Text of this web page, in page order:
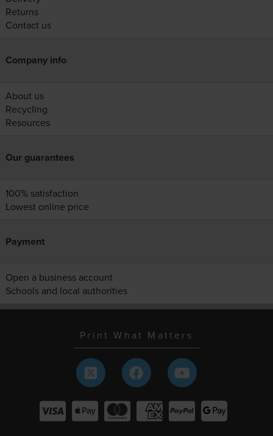
Returns
Contact us
Company info
About us
Recycling
Resources
Our guarantees
100% satisfaction
Lowest online price
Payment
Open a business account
Schools and local authorities
Print What Matters